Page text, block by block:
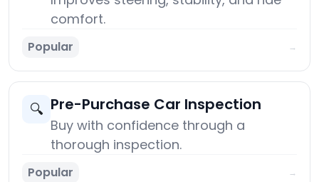
comfort.
Popular →
🔍 Pre-Purchase Car Inspection
Buy with confidence through a
thorough inspection.
Popular →